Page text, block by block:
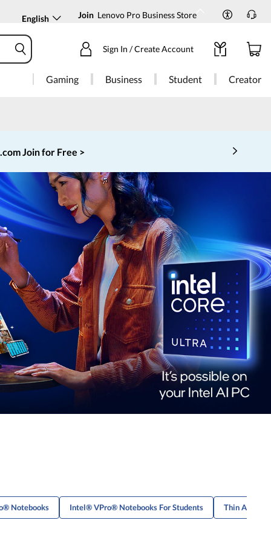
English Join Lenovo Pro Business Store
Sign In / Create Account
Gaming Business Student Creator
Join for Free >
Notebooks Intel® VPro® Notebooks For Students Thin And